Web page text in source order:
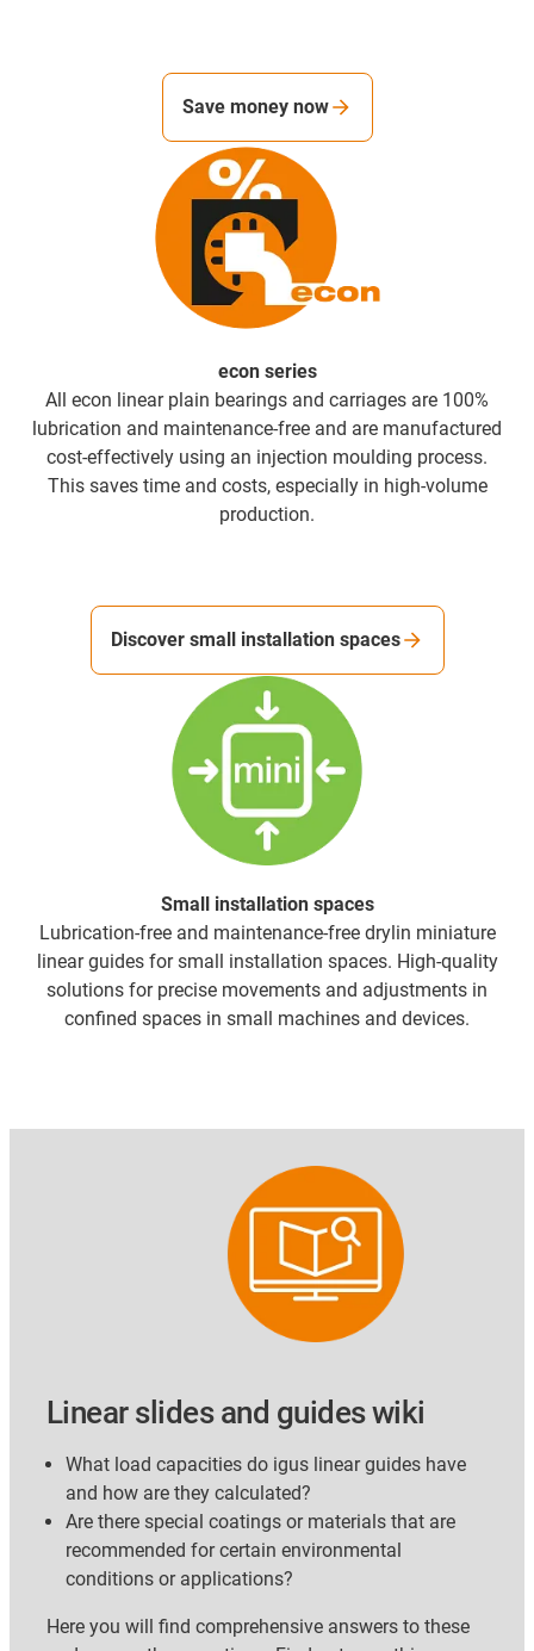
econ series
All econ linear plain bearings and carriages are 100%
lubrication and maintenance-free and are manufactured
cost-effectively using an injection moulding process.
This saves time and costs, especially in high-volume
production.
Save money now
Small installation spaces
Lubrication-free and maintenance-free drylin miniature
linear guides for small installation spaces. High-quality
solutions for precise movements and adjustments in
confined spaces in small machines and devices.
Discover small installation spaces
Linear slides and guides wiki
What load capacities do igus linear guides have
and how are they calculated?
Are there special coatings or materials that are
recommended for certain environmental
conditions or applications?
Here you will find comprehensive answers to these